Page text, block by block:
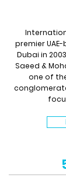
premier
Dubai in
Saeed &
one of